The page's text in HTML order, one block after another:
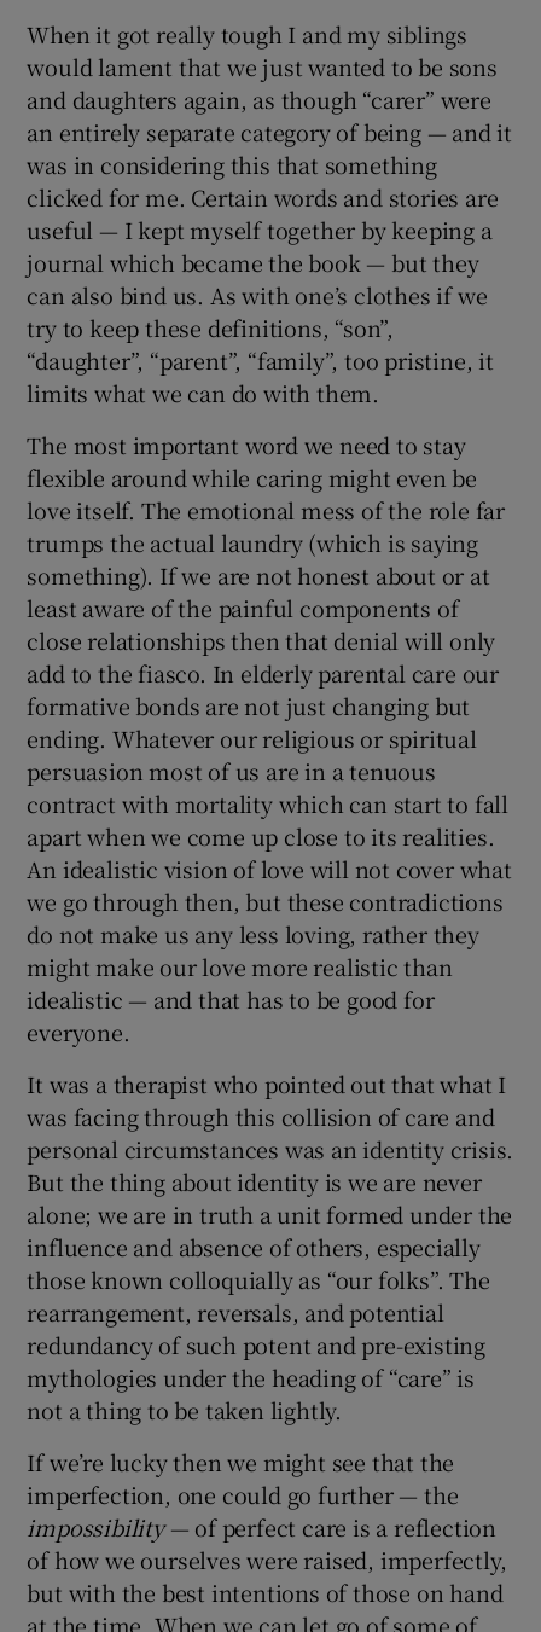
When it got really tough I and my siblings
would lament that we just wanted to be sons
and daughters again, as though “carer” were
an entirely separate category of being — and it
was in considering this that something
clicked for me. Certain words and stories are
useful — I kept myself together by keeping a
journal which became the book — but they
can also bind us. As with one’s clothes if we
try to keep these definitions, “son”,
“daughter”, “parent”, “family”, too pristine, it
limits what we can do with them.
The most important word we need to stay
flexible around while caring might even be
love itself. The emotional mess of the role far
trumps the actual laundry (which is saying
something). If we are not honest about or at
least aware of the painful components of
close relationships then that denial will only
add to the fiasco. In elderly parental care our
formative bonds are not just changing but
ending. Whatever our religious or spiritual
persuasion most of us are in a tenuous
contract with mortality which can start to fall
apart when we come up close to its realities.
An idealistic vision of love will not cover what
we go through then, but these contradictions
do not make us any less loving, rather they
might make our love more realistic than
idealistic — and that has to be good for
everyone.
It was a therapist who pointed out that what I
was facing through this collision of care and
personal circumstances was an identity crisis.
But the thing about identity is we are never
alone; we are in truth a unit formed under the
influence and absence of others, especially
those known colloquially as “our folks”. The
rearrangement, reversals, and potential
redundancy of such potent and pre-existing
mythologies under the heading of “care” is
not a thing to be taken lightly.
If we’re lucky then we might see that the
imperfection, one could go further — the
impossibility— of perfect care is a reflection
of how we ourselves were raised, imperfectly,
but with the best intentions of those on hand
at the time. When we can let go of some of